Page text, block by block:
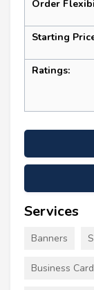
Order
Starting
Ratings:
Services
Banners
Business